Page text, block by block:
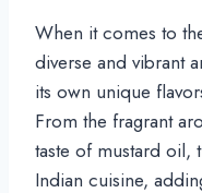
When it comes to
diverse and vibrant
its own unique
From the fragrant
taste of mustard oil,
Indian cuisine,